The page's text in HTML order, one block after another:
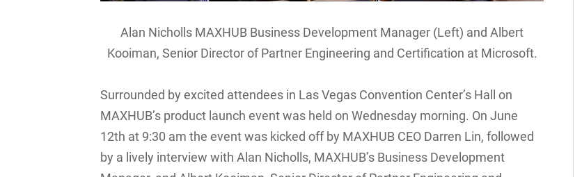
Alan Nicholls MAXHUB Business Development Manager (Left) and Albert
Kooiman, Senior Director of Partner Engineering and Certification at Microsoft.
Surrounded by excited attendees in Las Vegas Convention Center’s Hall on
MAXHUB’s product launch event was held on Wednesday morning. On June
12th at 9:30 am the event was kicked off by MAXHUB CEO Darren Lin, followed
by a lively interview with Alan Nicholls, MAXHUB’s Business Development